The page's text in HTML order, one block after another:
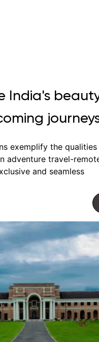
India's
exemplify the
adventure travel-
and seamless